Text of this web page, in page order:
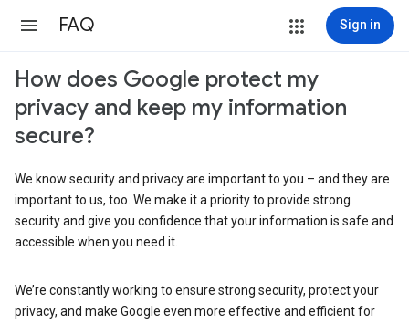
FAQ Sign in
How does Google protect my
privacy and keep my information
secure?
We know security and privacy are important to you – and they are
important to us, too. We make it a priority to provide strong
security and give you confidence that your information is safe and
accessible when you need it.
We’re constantly working to ensure strong security, protect your
privacy, and make Google even more effective and efficient for